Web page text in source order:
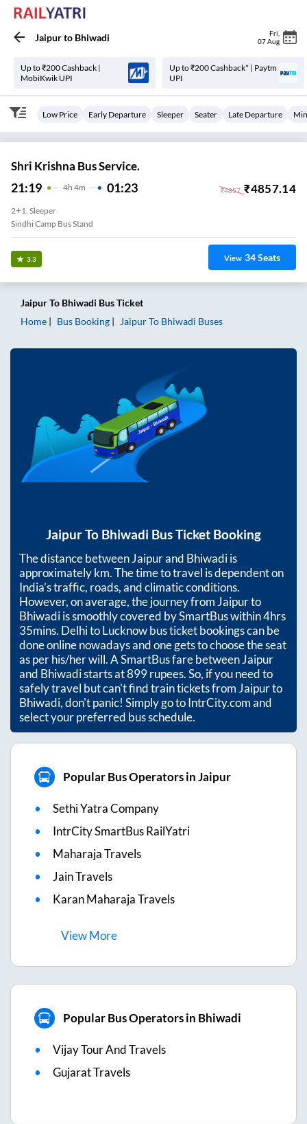
Jaipurto Bhiwadi Fri
07 Aug
Up to ₹200 Cashback |
MobiKwik UPI
Up to ₹200 Cashback* | Paytm
UPI
Low Price Early Departure Sleeper Seater Late Departure
Shri Krishna Bus Service.
21:19 4H 4m 01:23 ₹4857 ₹4857.14
2+1, Sleeper
Sindhi Camp Bus Stand
3.3 View 34Seats
JaipurTo Bhiwadi Bus Ticket
Home
Bus Booking JaipurTo Bhiwadi Buses
JaipurTo Bhiwadi Bus Ticket Booking
The distance betweenJaipurand Bhiwadiis
approximatelykm. The time to travel is dependent on
India’s traffic, roads, and climatic conditions.
However, on average, the journey from Jaipurto
Bhiwadiis smoothly covered by SmartBus within4hrs
35mins. Delhi to Lucknow bus ticket bookings can be
done online nowadays and one gets to choose the seat
as per his/her will. A SmartBus fare betweenJaipur
and Bhiwadistarts at899rupees. So, if you need to
safely travel but can't find train tickets from Jaipurto
Bhiwadi, don't panic! Simply go to IntrCity.com and
select your preferred bus schedule.
Popular Bus Operators in Jaipur
Sethi Yatra Company
IntrCity SmartBus RailYatri
Maharaja Travels
Jain Travels
Karan Maharaja Travels
ViewMore
Popular Bus Operators in Bhiwadi
Vijay Tour And Travels
Gujarat Travels